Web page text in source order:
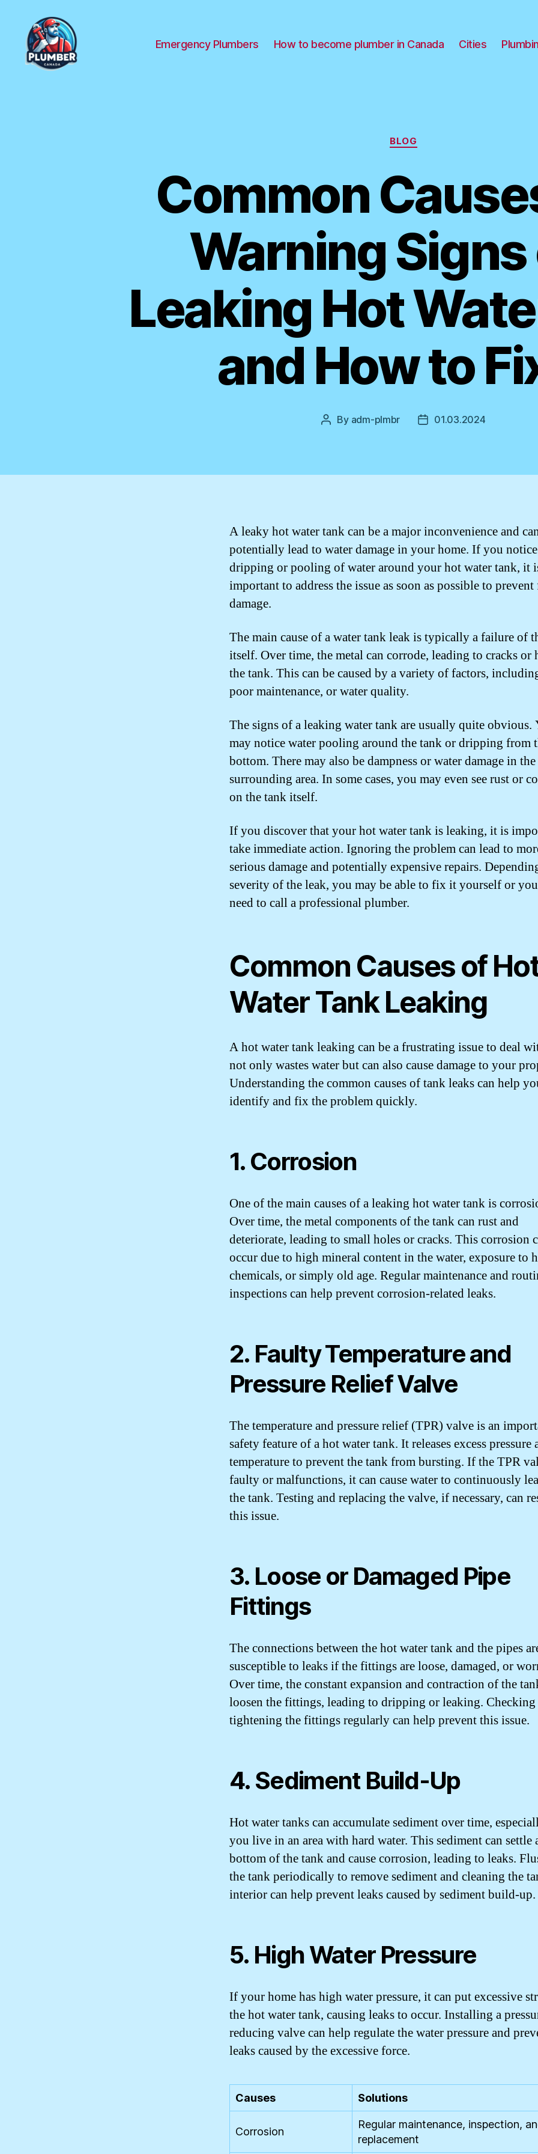
Emergency Plumbers How to become plumber in Canada Cities
Categories
BLOG
Common
Warning Signs
Leaking Hot
and How to
Post
By adm-plmbr
Post01.03.2024
A leaky hot water tank can be a major inconvenience and
potentially lead to water damage in your home. If you
dripping or pooling of water around your hot water tank, it
important to address the issue as soon as possible to
damage.
The main cause of a water tank leak is typically a failure of
itself. Over time, the metal can corrode, leading to cracks or
the tank. This can be caused by a variety of factors,
poor maintenance, or water quality.
The signs of a leaking water tank are usually quite obvious.
may notice water pooling around the tank or dripping from
bottom. There may also be dampness or water damage in the
surrounding area. In some cases, you may even see rust or
on the tank itself.
If you discover that your hot water tank is leaking, it is
take immediate action. Ignoring the problem can lead to
serious damage and potentially expensive repairs.
severity of the leak, you may be able to fix it yourself or
need to call a professional plumber.
Common Causes of
Water Tank Leaking
A hot water tank leaking can be a frustrating issue to deal
not only wastes water but can also cause damage to your
Understanding the common causes of tank leaks can help
identify and fix the problem quickly.
1. Corrosion
One of the main causes of a leaking hot water tank is
Over time, the metal components of the tank can rust and
deteriorate, leading to small holes or cracks. This corrosion
occur due to high mineral content in the water, exposure to
chemicals, or simply old age. Regular maintenance and
inspections can help prevent corrosion-related leaks.
2. Faulty Temperature and
Pressure Relief Valve
The temperature and pressure relief (TPR) valve is an
safety feature of a hot water tank. It releases excess pressure
temperature to prevent the tank from bursting. If the TPR
faulty or malfunctions, it can cause water to continuously
the tank. Testing and replacing the valve, if necessary, can
this issue.
3. Loose or Damaged Pipe
Fittings
The connections between the hot water tank and the pipes
susceptible to leaks if the fittings are loose, damaged, or
Over time, the constant expansion and contraction of the
loosen the fittings, leading to dripping or leaking. Checking
tightening the fittings regularly can help prevent this issue.
4. Sediment Build-Up
Hot water tanks can accumulate sediment over time,
you live in an area with hard water. This sediment can settle
bottom of the tank and cause corrosion, leading to leaks.
the tank periodically to remove sediment and cleaning the
interior can help prevent leaks caused by sediment build-up.
5. High Water Pressure
If your home has high water pressure, it can put excessive
the hot water tank, causing leaks to occur. Installing a
reducing valve can help regulate the water pressure and
leaks caused by the excessive force.
Causes Solutions
Corrosion
Regular maintenance, inspection,
replacement